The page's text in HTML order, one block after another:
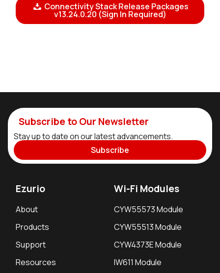
Connectivity Stack Release Packages
v13.24.0.20 (Sign In Required)
Subscribe to Our Newsletter
Stay up to date on our latest advancements.
Subscribe
Ezurio
About
Products
Support
Resources
Wi-Fi Modules
CYW55573 Module
CYW55513 Module
CYW4373E Module
IW611 Module